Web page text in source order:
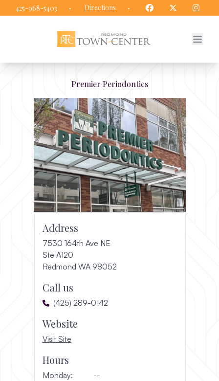
Redmond Town Center website
425-968-5403 · Directions · FacebookTwitter
Premier Periodontics
Address
7530 164th Ave NE
Ste A120
Redmond WA 98052(opens in a new window)
Call us
(425) 289-0142
Website
Visit Site, opens in a new window
Hours
Monday:
--